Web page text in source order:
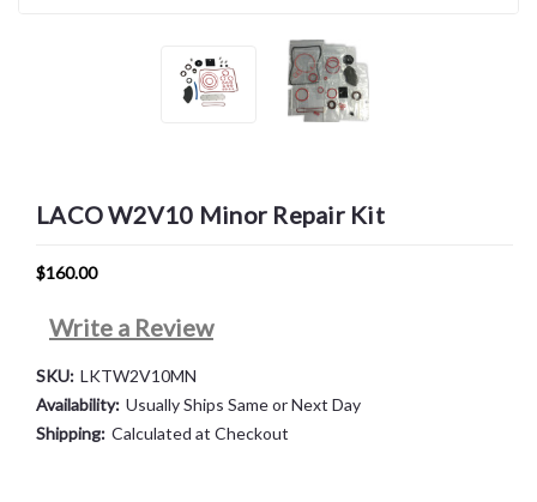
LACO W2V10 Minor Repair Kit
$160.00
Write a Review
SKU: LKTW2V10MN
Availability: Usually Ships Same or Next Day
Shipping: Calculated at Checkout